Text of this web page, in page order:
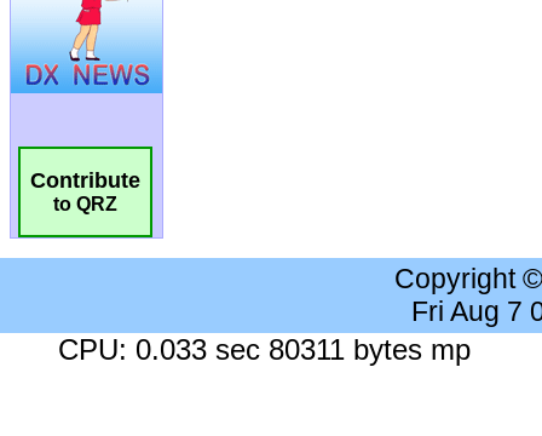
Contribute
to QRZ
Copyright
Fri Aug 7
CPU: 0.033 sec 80311 bytes mp